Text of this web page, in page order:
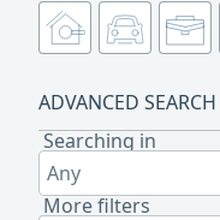
ADVANCED SEARCH
Searching in
Any
More filters